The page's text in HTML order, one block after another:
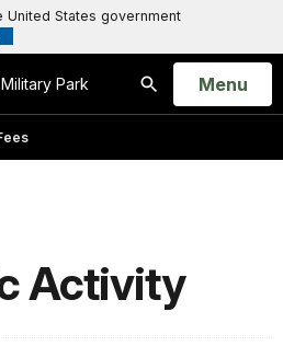
States government
Park
Search
Open
Menu
Activity